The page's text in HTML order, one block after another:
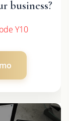
business?
Y10